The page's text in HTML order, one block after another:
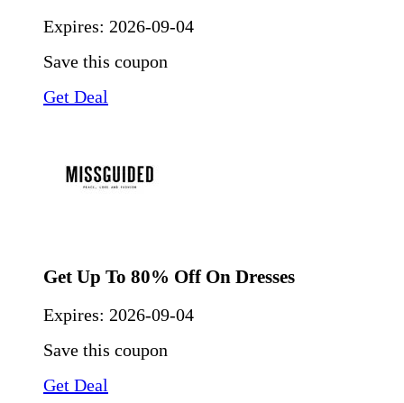
Expires: 2026-09-04
Save this coupon
Get Deal
Get Up To 80% Off On Dresses
Expires: 2026-09-04
Save this coupon
Get Deal